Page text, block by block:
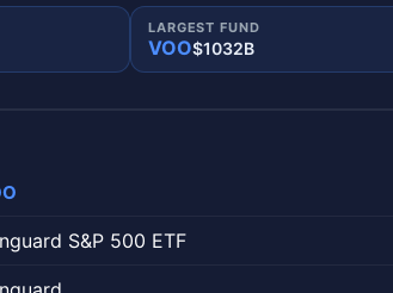
LARGEST FUND
VOO$1032B
S&P 500 ETF